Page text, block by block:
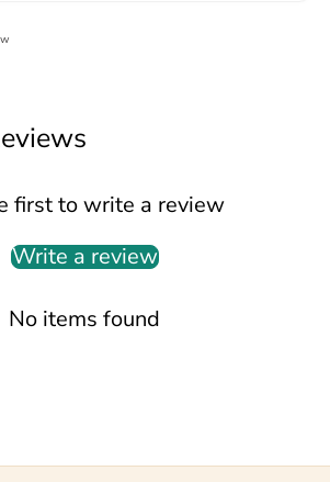
first to write a review
Write a review
No items found